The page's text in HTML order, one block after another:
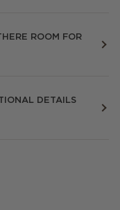
ROOM FOR
DETAILS